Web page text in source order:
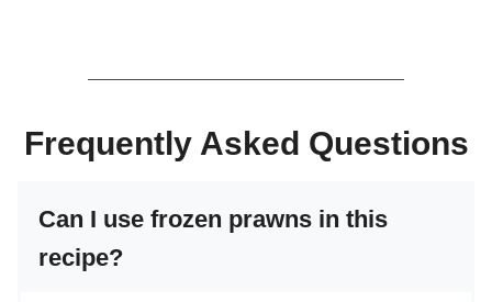
Frequently Asked Questions
Can I use frozen prawns in this
recipe?